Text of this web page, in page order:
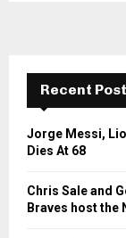
Recent
Jorge Messi,
Dies At 68
Chris Sale and
Braves host the